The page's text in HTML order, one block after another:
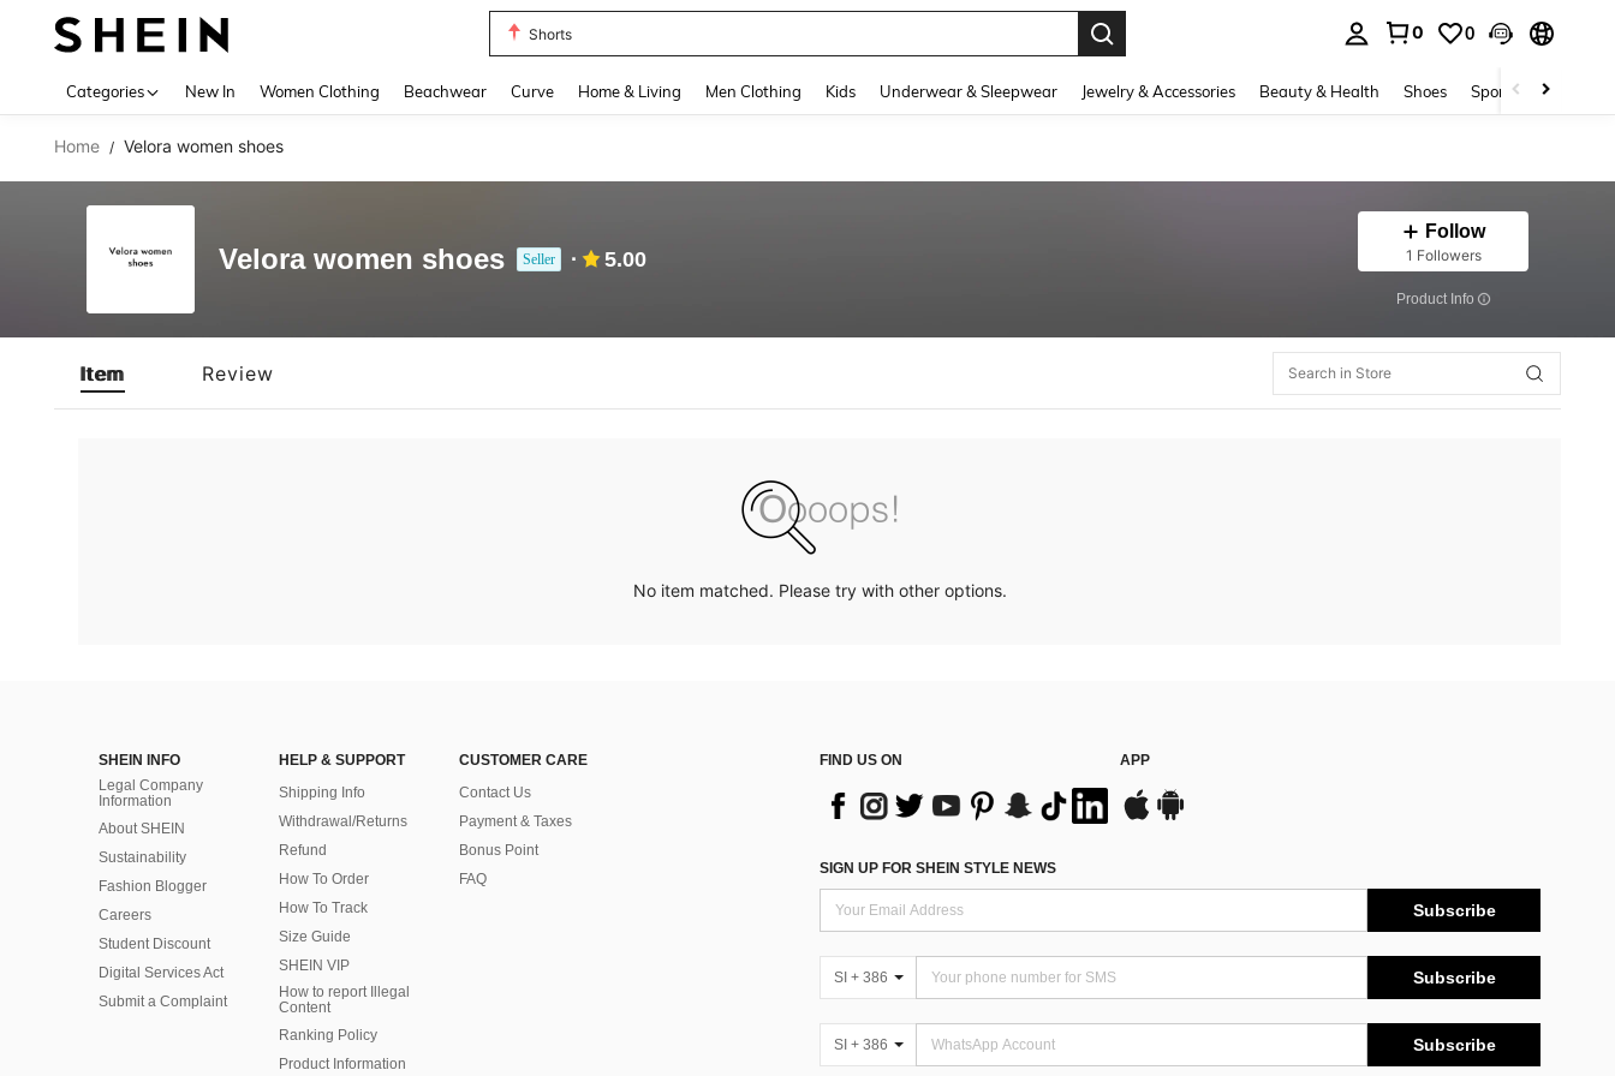
Shorts
0 0
Categories New In Women Clothing Beachwear Curve Home & Living Men Clothing Kids Underwear & Sleepwear Jewelry & Accessories Beauty & Health Shoes Sports & Outdoors
Home / Velora women shoes
Velora women shoes Seller 5.00
Follow
1 Followers
​Product Info
Item Review
No item matched. Please try with other options.
SHEIN INFO
Legal Company
Information
About SHEIN
Sustainability
Fashion Blogger
Careers
Student Discount
Digital Services Act
Submit a Complaint
HELP & SUPPORT
Shipping Info
Withdrawal/Returns
Refund
How To Order
How To Track
Size Guide
SHEIN VIP
How to report Illegal
Content
Ranking Policy
​Product Information
CUSTOMER CARE
Contact Us
Payment & Taxes
Bonus Point
FAQ
FIND US ON APP
SIGN UP FOR SHEIN STYLE NEWS
Subscribe
SI + 386 Subscribe
SI + 386 Subscribe